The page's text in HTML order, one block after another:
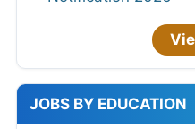
JOBS BY EDUCATION